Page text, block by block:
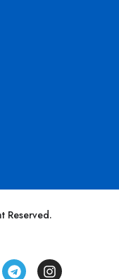
Reserved.